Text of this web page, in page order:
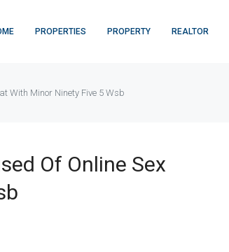
PROPERTIES PROPERTY REALTOR
With Minor Ninety Five 5 Wsb
Of Online Sex